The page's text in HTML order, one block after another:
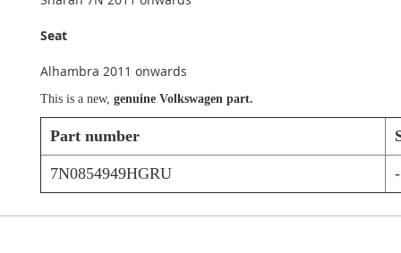
Seat
Alhambra 2011 onwards
This is a new, genuine Volkswagen part.
Part number
7N0854949HGRU -